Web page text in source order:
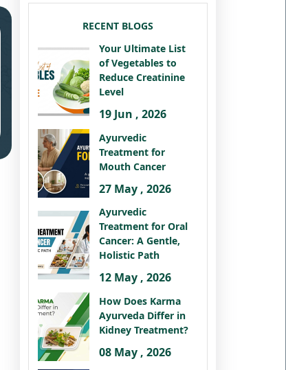
RECENT BLOGS
Your Ultimate List
of Vegetables to
Reduce Creatinine
Level
19 Jun , 2026
Ayurvedic
Treatment for
Mouth Cancer
27 May , 2026
Ayurvedic
Treatment for Oral
Cancer: A Gentle,
Holistic Path
12 May , 2026
How Does Karma
Ayurveda Differ in
Kidney Treatment?
08 May , 2026